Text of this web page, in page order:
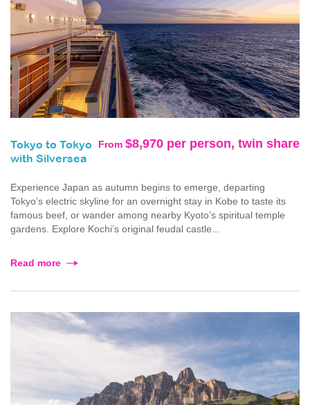
From $8,970 per person, twin share
Tokyo to Tokyo
with Silversea
Experience Japan as autumn begins to emerge, departing
Tokyo’s electric skyline for an overnight stay in Kobe to taste its
famous beef, or wander among nearby Kyoto’s spiritual temple
gardens. Explore Kochi’s original feudal castle...
Read more